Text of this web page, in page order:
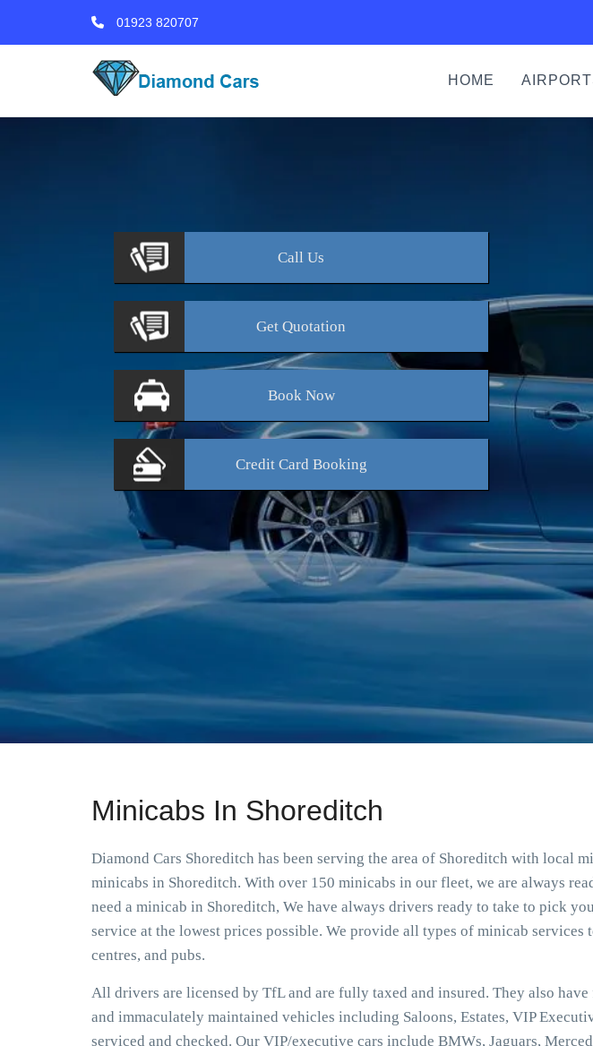
01923 820707
HOME
Call Us
Get Quotation
BookNow
Credit Card Booking
Minicabs In Shoreditch
Diamond Cars Shoreditch has been serving the area of Shoreditch with local
minicabs in Shoreditch. With over 150 minicabs in our fleet, we are always
need a minicab in Shoreditch, We have always drivers ready to take to pick
service at the lowest prices possible. We provide all types of minicab
centres, and pubs.
All drivers are licensed by TfL and are fully taxed and insured. They also
and immaculately maintained vehicles including Saloons, Estates, VIP
serviced and checked. Our VIP/executive cars include BMWs, Jaguars,